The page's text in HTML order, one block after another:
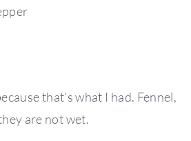
that’s what I had. Fennel,
are not wet.